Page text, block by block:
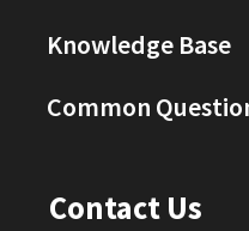
Knowledge Base
Common
Contact Us